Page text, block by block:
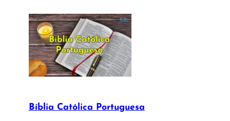
Bíblia Católica Portuguesa